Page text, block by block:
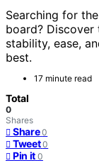
Searching for
board?
stability, ease,
best.
17 minute read
Total
0
Shares
Share 0
Tweet 0
Pin it 0